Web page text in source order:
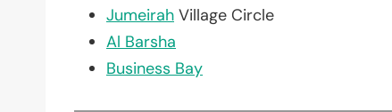
Jumeirah Village Circle
Al Barsha
Business Bay